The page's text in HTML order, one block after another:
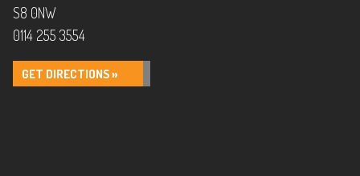
S8 0NW
0114 255 3554
GET DIRECTIONS »